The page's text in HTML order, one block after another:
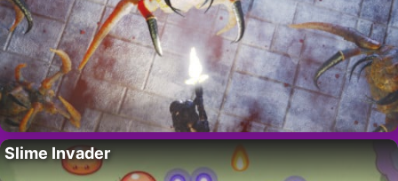
Slime Invader